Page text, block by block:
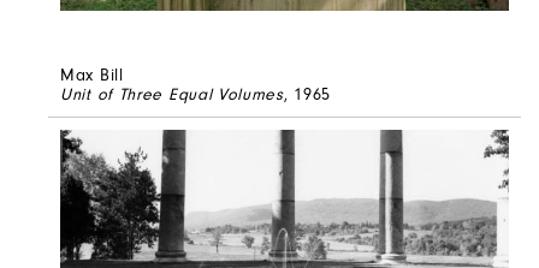
Max Bill
Unit of Three Equal Volumes, 1965